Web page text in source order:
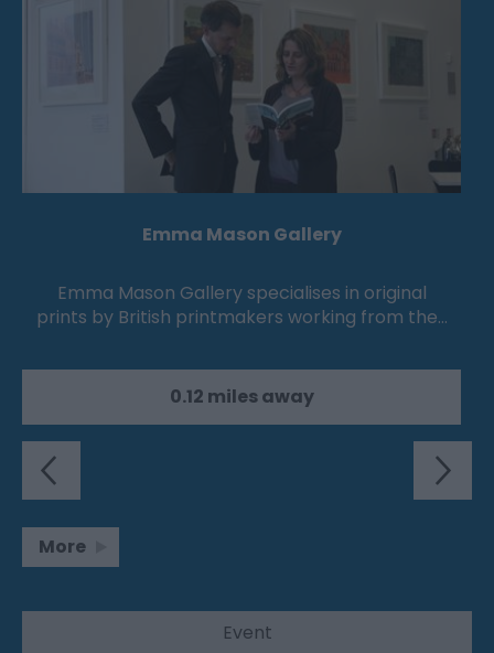
Emma Mason Gallery
Emma Mason Gallery specialises in original
prints by British printmakers working from the…
0.12 miles away
More
Event